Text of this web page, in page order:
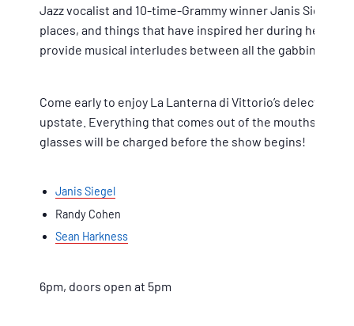
Jazz vocalist and 10-time-Grammy winner Janis Siegel
places, and things that have inspired her during her
provide musical interludes between all the gabbing.
Come early to enjoy La Lanterna di Vittorio’s
upstate. Everything that comes out of the mouths of
glasses will be charged before the show begins!
Janis Siegel
Randy Cohen
Sean Harkness
6pm, doors open at 5pm